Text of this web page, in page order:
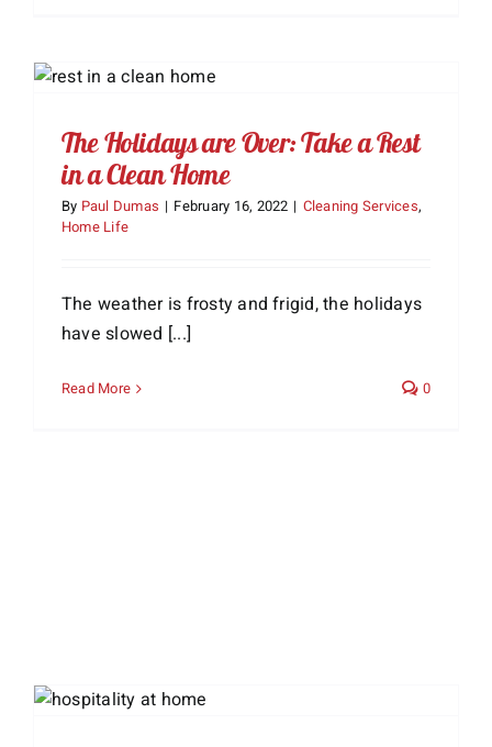
The Holidays are Over: Take a Rest
in a Clean Home
By Paul Dumas | February 16, 2022 | Cleaning Services,
Home Life
The weather is frosty and frigid, the holidays
have slowed [...]
Read More 0